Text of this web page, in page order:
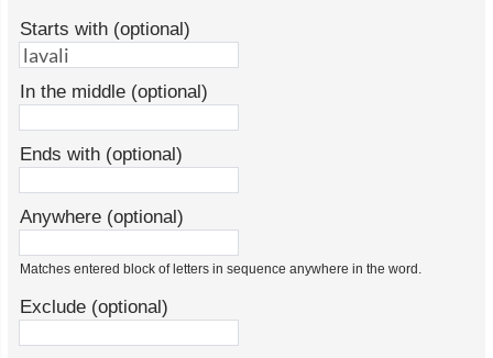
Starts with (optional)
In the middle (optional)
Ends with (optional)
Anywhere (optional)
Matches entered block of letters in sequence anywhere in the word.
Exclude (optional)